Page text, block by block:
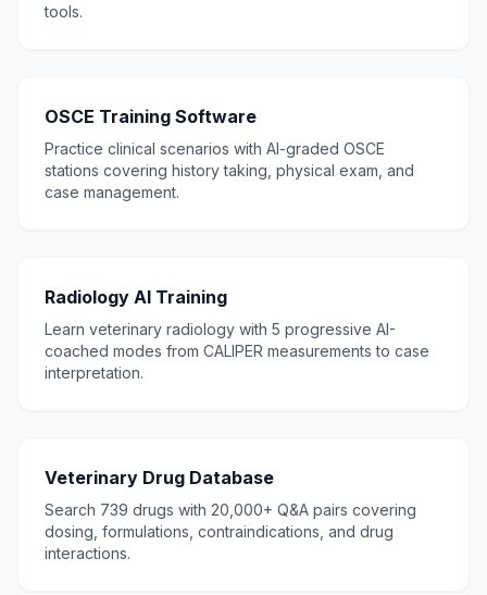
tools.
OSCE Training Software
Practice clinical scenarios with AI-graded OSCE
stations covering history taking, physical exam, and
case management.
Radiology AI Training
Learn veterinary radiology with 5 progressive AI-
coached modes from CALIPER measurements to case
interpretation.
Veterinary Drug Database
Search 739 drugs with 20,000+ Q&A pairs covering
dosing, formulations, contraindications, and drug
interactions.